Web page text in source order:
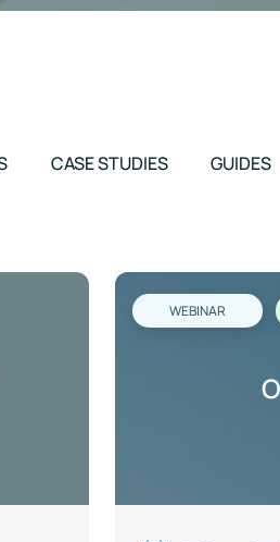
CASE STUDIES GUIDES
WEBINAR